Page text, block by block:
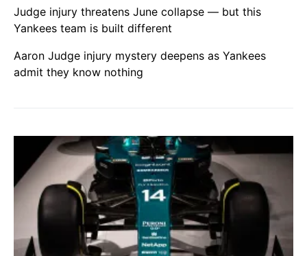
Judge injury threatens June collapse — but this
Yankees team is built different
Aaron Judge injury mystery deepens as Yankees
admit they know nothing